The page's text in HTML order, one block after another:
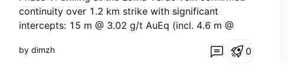
continuity over 1.2 km strike with significant
intercepts: 15 m @ 3.02 g/t AuEq (incl. 4.6 m @
13.35 g/t AuEq) The JV with Fresnillo (61%)
by dimzh 0